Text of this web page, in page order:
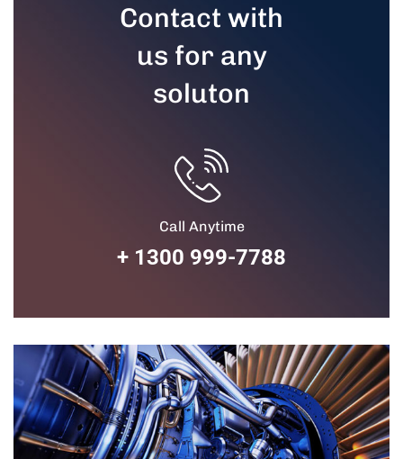
Contact with
us for any
soluton
Call Anytime
+ 1300 999-7788